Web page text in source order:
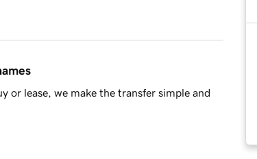
or lease, we make the transfer simple and